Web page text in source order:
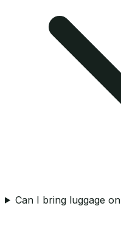
Can I bring luggage